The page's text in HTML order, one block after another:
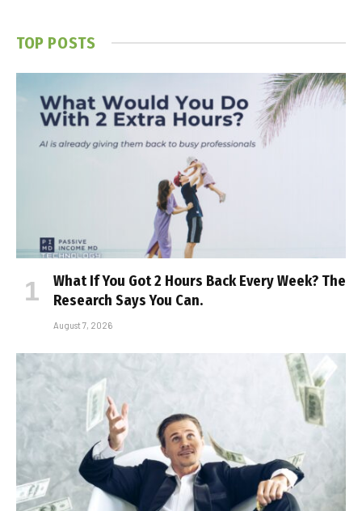
TOP POSTS
What If You Got 2 Hours Back Every Week? The
Research Says You Can.
August 7, 2026